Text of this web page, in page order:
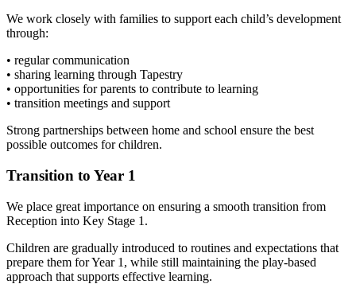
We work closely with families to support each child’s development
through:
• regular communication
• sharing learning through Tapestry
• opportunities for parents to contribute to learning
• transition meetings and support
Strong partnerships between home and school ensure the best
possible outcomes for children.
Transition to Year 1
We place great importance on ensuring a smooth transition from
Reception into Key Stage 1.
Children are gradually introduced to routines and expectations that
prepare them for Year 1, while still maintaining the play-based
approach that supports effective learning.